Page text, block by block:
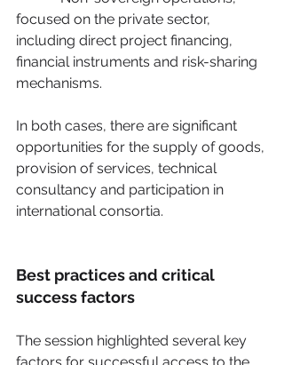
focused on the private sector,
including direct project financing,
financial instruments and risk-sharing
mechanisms.
In both cases, there are significant
opportunities for the supply of goods,
provision of services, technical
consultancy and participation in
international consortia.
Best practices and critical
success factors
The session highlighted several key